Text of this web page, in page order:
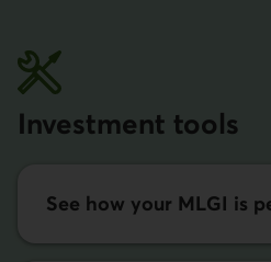
Investment tools
See how your MLGI is